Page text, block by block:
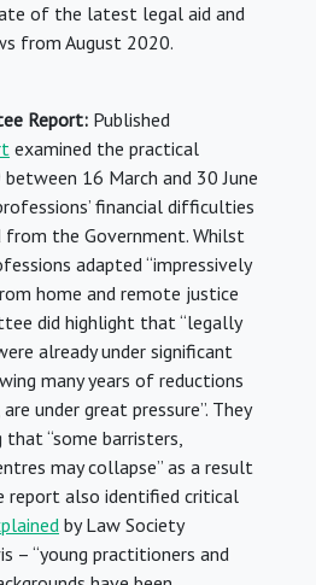
of the latest legal aid and
from August 2020.
Report: Published
examined the practical
16 March and 30 June
financial difficulties
from the Government. Whilst
adapted “impressively
home and remote justice
did highlight that “legally
already under significant
many years of reductions
under great pressure”. They
that “some barristers,
may collapse” as a result
report also identified critical
by Law Society
– “young practitioners and